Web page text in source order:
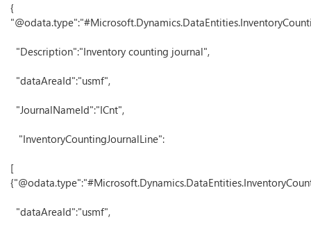
{
"Description":"Inventory counting journal",
"dataAreaId":"usmf",
"JournalNameId":"ICnt",
"InventoryCountingJournalLine":
[
"dataAreaId":"usmf",